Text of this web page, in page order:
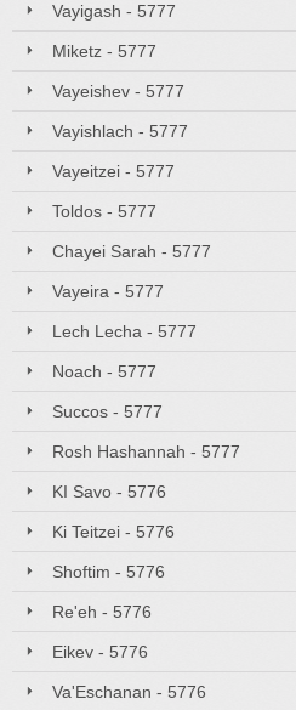
Vayigash - 5777
Miketz - 5777
Vayeishev - 5777
Vayishlach - 5777
Vayeitzei - 5777
Toldos - 5777
Chayei Sarah - 5777
Vayeira - 5777
Lech Lecha - 5777
Noach - 5777
Succos - 5777
Rosh Hashannah - 5777
KI Savo - 5776
Ki Teitzei - 5776
Shoftim - 5776
Re'eh - 5776
Eikev - 5776
Va'Eschanan - 5776